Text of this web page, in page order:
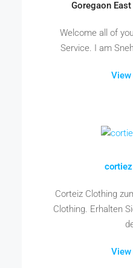
Goregaon
Welcome all of
Service. I am
Corteiz Clothing
Clothing. Erhalten